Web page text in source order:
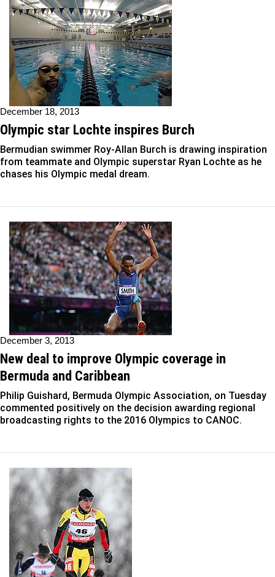
December 18, 2013
Olympic star Lochte inspires Burch
Bermudian swimmer Roy-Allan Burch is drawing inspiration
from teammate and Olympic superstar Ryan Lochte as he
chases his Olympic medal dream.
December 3, 2013
New deal to improve Olympic coverage in
Bermuda and Caribbean
Philip Guishard, Bermuda Olympic Association, on Tuesday
commented positively on the decision awarding regional
broadcasting rights to the 2016 Olympics to CANOC.